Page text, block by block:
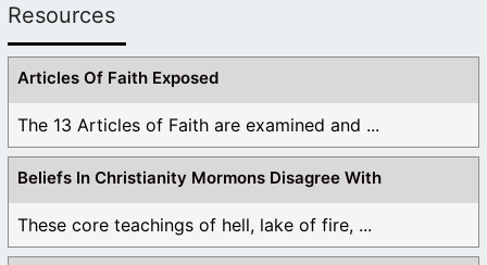
Resources
Articles Of Faith Exposed
The 13 Articles of Faith are examined and ...
Beliefs In Christianity Mormons Disagree With
These core teachings of hell, lake of fire, ...